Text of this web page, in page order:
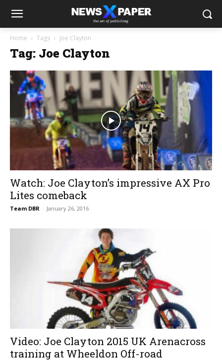
Home Tags Joe Clayton
Tag: Joe Clayton
Watch: Joe Clayton’s impressive AX Pro
Lites comeback
Team DBR - January 26, 2016
Video: Joe Clayton 2015 UK Arenacross
training at Wheeldon Off-road